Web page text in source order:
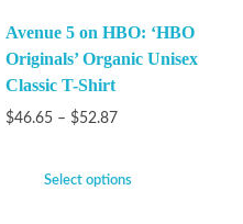
Avenue 5 on HBO: ‘HBO
Originals’ Organic Unisex
Classic T-Shirt
$46.65 – $52.87
Select options